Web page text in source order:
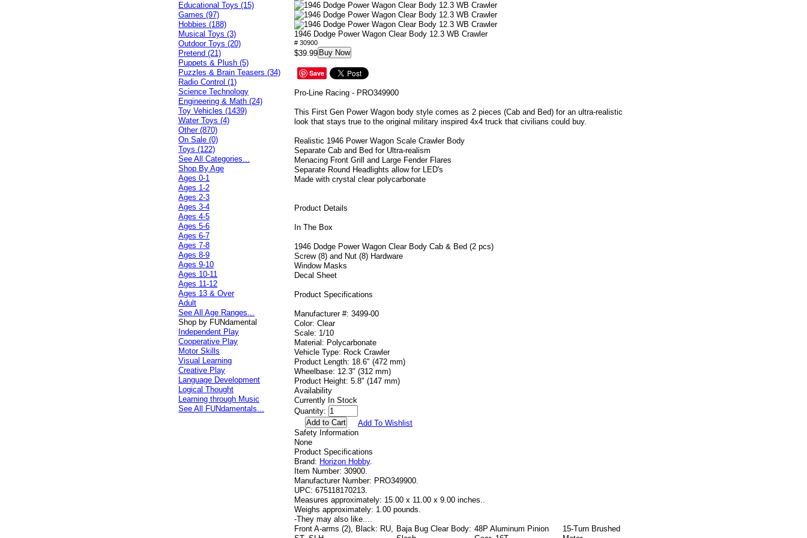
1946 Dodge Power Wagon Clear Body 12.3 WB Crawler
# 30900
$39.99 Buy Now
Save
Pro-Line Racing - PRO349900
This First Gen Power Wagon body style comes as 2 pieces (Cab and Bed) for an ultra-realistic
look that stays true to the original military inspired 4x4 truck that civilians could buy.
Realistic 1946 Power Wagon Scale Crawler Body
Separate Cab and Bed for Ultra-realism
Menacing Front Grill and Large Fender Flares
Separate Round Headlights allow for LED's
Made with crystal clear polycarbonate
Product Details
In The Box
1946 Dodge Power Wagon Clear Body Cab & Bed (2 pcs)
Screw (8) and Nut (8) Hardware
Window Masks
Decal Sheet
Product Specifications
Manufacturer #: 3499-00
Color: Clear
Scale: 1/10
Material: Polycarbonate
Vehicle Type: Rock Crawler
Product Length: 18.6" (472 mm)
Wheelbase: 12.3" (312 mm)
Product Height: 5.8" (147 mm)
Availability
Currently In Stock
Quantity:
Add To Wishlist
Safety Information
None
Product Specifications
Brand: Horizon Hobby.
Item Number: 30900.
Manufacturer Number: PRO349900.
UPC: 675118170213.
Measures approximately: 15.00 x 11.00 x 9.00 inches..
Weighs approximately: 1.00 pounds.
-They may also like....
Front A-arms (2), Black: RU, Baja Bug Clear Body: 48P Aluminum Pinion
15-Turn Brushed
Educational Toys (15)
Games (97)
Hobbies (188)
Musical Toys (3)
Outdoor Toys (20)
Pretend (21)
Puppets & Plush (5)
Puzzles & Brain Teasers (34)
Radio Control (1)
Science Technology
Engineering & Math (24)
Toy Vehicles (1439)
Water Toys (4)
Other (870)
On Sale (0)
Toys (122)
See All Categories...
Shop By Age
Ages 0-1
Ages 1-2
Ages 2-3
Ages 3-4
Ages 4-5
Ages 5-6
Ages 6-7
Ages 7-8
Ages 8-9
Ages 9-10
Ages 10-11
Ages 11-12
Ages 13 & Over
Adult
See All Age Ranges...
Shop by FUNdamental
Independent Play
Cooperative Play
Motor Skills
Visual Learning
Creative Play
Language Development
Logical Thought
Learning through Music
See All FUNdamentals...